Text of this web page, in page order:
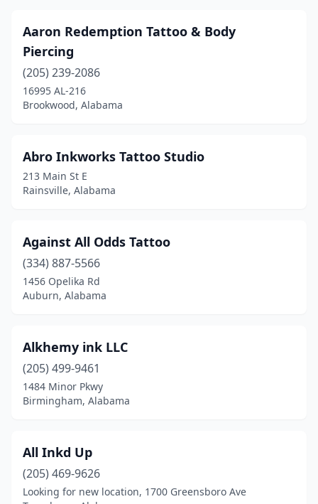
Double Springs(1)
Dozier(1)
Enterprise(5)
Fayette(1)
Five Points(1)
Florence (11)
Foley(9)
Fort Payne(2)
Gadsden(4)
Gardendale(1)
Glencoe
(1)
Guin (1)
Gulf Shores(3)
Aaron Redemption Tattoo & Body
Piercing
(205) 239-2086
16995 AL-216
Brookwood, Alabama
Abro Inkworks Tattoo Studio
213 Main St E
Rainsville, Alabama
Against All Odds Tattoo
(334) 887-5566
1456 Opelika Rd
Auburn, Alabama
Alkhemy ink LLC
(205) 499-9461
1484 Minor Pkwy
Birmingham, Alabama
All Inkd Up
(205) 469-9626
Looking for new location, 1700 Greensboro Ave